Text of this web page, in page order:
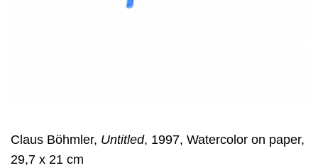
Claus Böhmler, Untitled, 1997, Watercolor on paper,
29,7 x 21 cm